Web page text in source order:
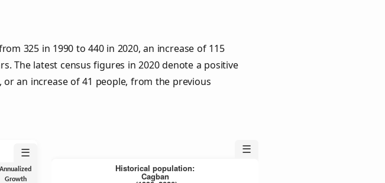
325 in 1990 to 440 in 2020, an increase of 115
The latest census figures in 2020 denote a positive
or an increase of 41 people, from the previous
☰
Annualized
Growth
☰